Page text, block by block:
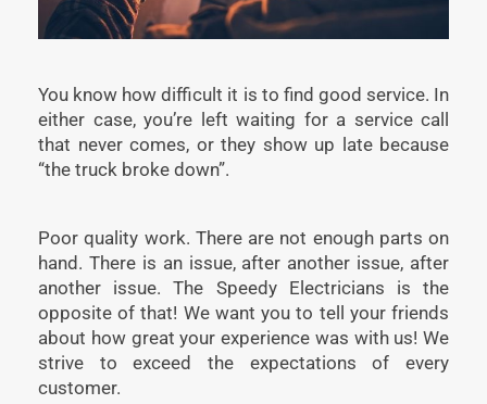
You know how difficult it is to find good service. In
either case, you’re left waiting for a service call
that never comes, or they show up late because
“the truck broke down”.
Poor quality work. There are not enough parts on
hand. There is an issue, after another issue, after
another issue. The Speedy Electricians is the
opposite of that! We want you to tell your friends
about how great your experience was with us! We
strive to exceed the expectations of every
customer.